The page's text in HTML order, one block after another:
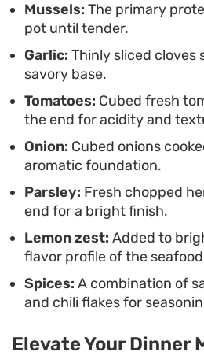
to spend an entire evening
Mussels: The primary
pot until tender.
Garlic: Thinly sliced cloves
savory base.
Tomatoes: Cubed fresh
the end for acidity and
Onion: Cubed onions
aromatic foundation.
Parsley: Fresh chopped
end for a bright finish.
Lemon zest: Added to
flavor profile of the
Spices: A combination of
and chili flakes for
Elevate Your Dinner